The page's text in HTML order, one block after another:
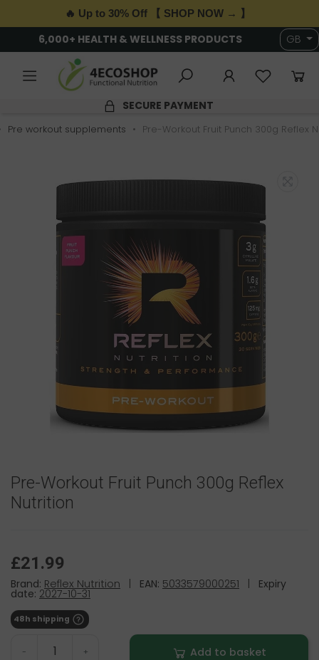
🔥 Up to 30% Off 【 SHOP NOW → 】
6,000+ HEALTH & WELLNESS PRODUCTS GB
SECURE PAYMENT
Pre workout supplements Pre-Workout Fruit Punch 300g Reflex
Pre-Workout Fruit Punch 300g Reflex
Nutrition
£21.99
Brand: Reflex Nutrition EAN: 5033579000251 Expiry
date: 2027-10-31
48h shipping
- + Add to basket